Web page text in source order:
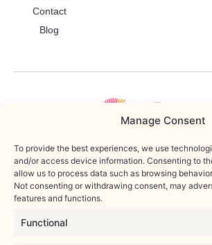
adversely affect certain features and functions.
Functional
Accept
Deny
Contact
Blog
Copyright © 2025 • Fertility Action. Registered
WordPress Web Developer